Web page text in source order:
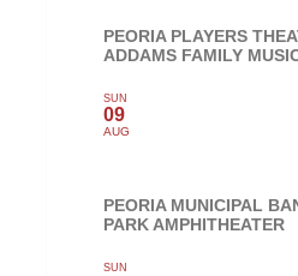
PEORIA PLAYERS
ADDAMS FAMILY
SUN
09
AUG
PEORIA MUNICIPAL
PARK AMPHITHEATER
SUN